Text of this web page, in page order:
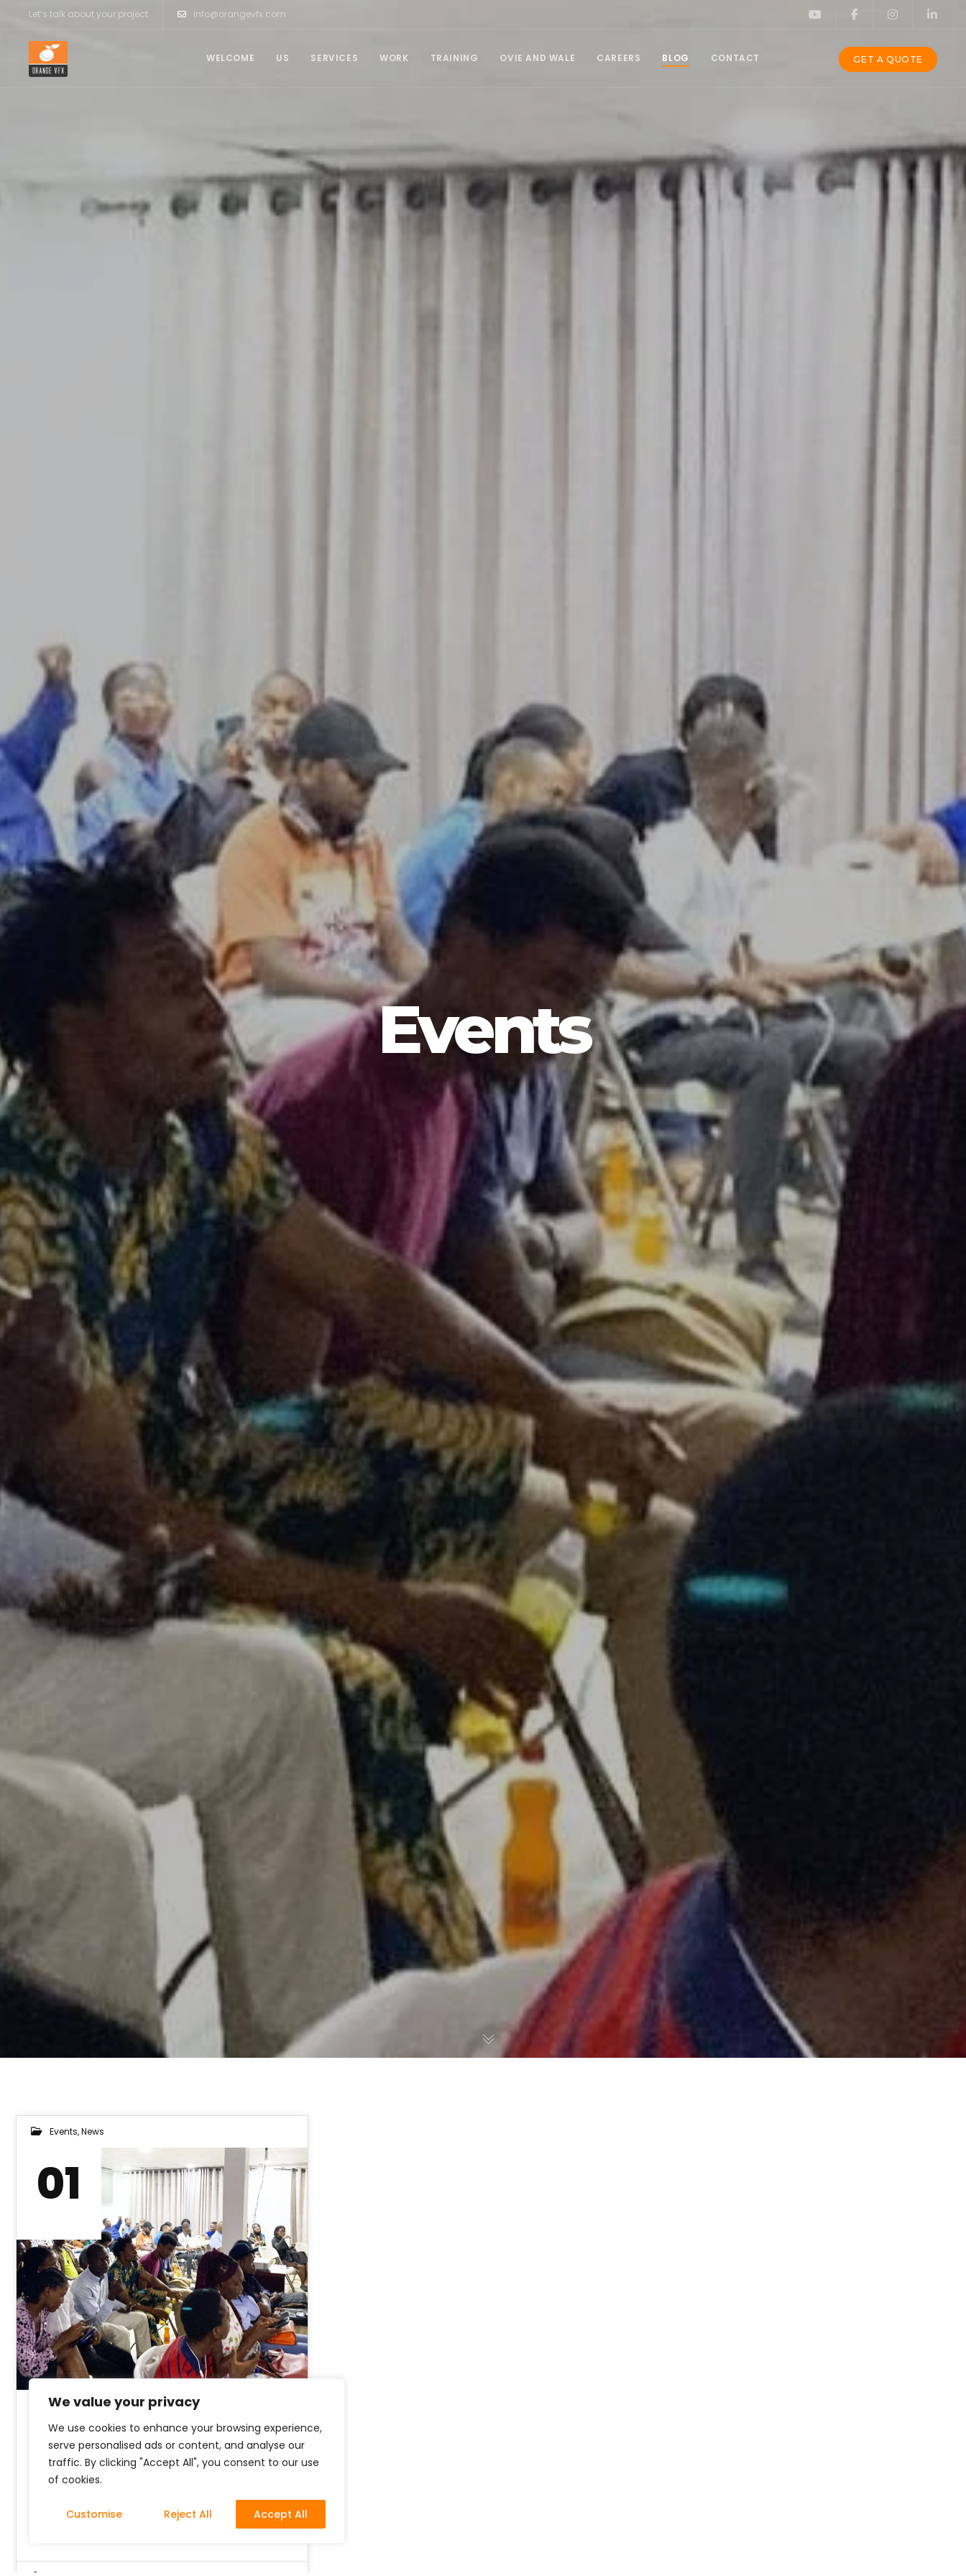
We value your privacy
We use cookies to enhance your browsing experience,
serve personalised ads or content, and analyse our
traffic. By clicking "Accept All", you consent to our use
of cookies.
Customise Reject All Accept All
Let’s talk about your project info@orangevfx.com
WELCOME US SERVICES WORK TRAINING OVIE AND WALE CAREERS BLOG CONTACT GET A QUOTE
Events
Events,News
01
June Community Hangout
with The Nest
In a world where artistry and invention thrive,
the importance of art and tech is undeniable.
We pridefully bring our…